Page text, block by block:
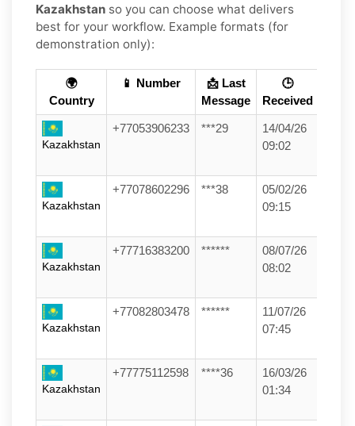
Kazakhstan so you can choose what delivers
best for your workflow. Example formats (for
demonstration only):
🌍
Country
📱 Number
📩 Last
Message
🕒
Received
Kazakhstan
+77053906233 ***29
14/04/26
09:02
Kazakhstan
+77078602296 ***38
05/02/26
09:15
Kazakhstan
+77716383200 ******
08/07/26
08:02
Kazakhstan
+77082803478 ******
11/07/26
07:45
Kazakhstan
+77775112598 ****36
16/03/26
01:34